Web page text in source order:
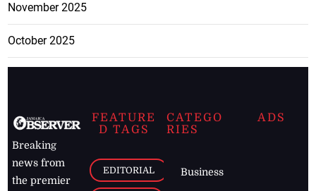
November 2025
October 2025
Breaking
news from
the premier
FEATURE
D TAGS
EDITORIAL
CATEGO
RIES
Business
ADS